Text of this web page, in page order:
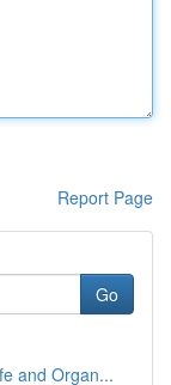
Report Page
Go
and Organ...